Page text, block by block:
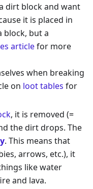
dirt block and want
it is placed in
block, but a
articlefor more
when breaking
on loot tables for
, it is removed (=
the dirt drops. The
. This means that
arrows, etc.), it
like water
and lava.